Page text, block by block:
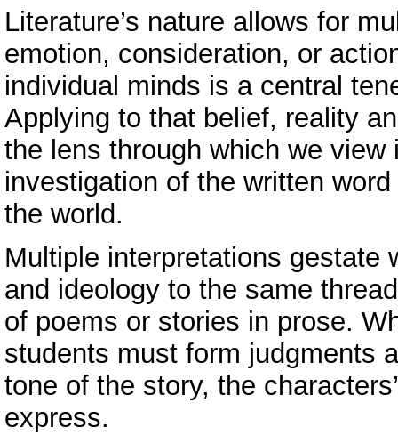
Literature’s nature allows for
emotion, consideration, or
individual minds is a central
Applying to that belief, reality
the lens through which we
investigation of the written
the world.
Multiple interpretations gestate
and ideology to the same
of poems or stories in prose.
students must form judgments
tone of the story, the
express.